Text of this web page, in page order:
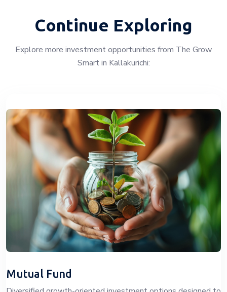
Continue Exploring
Explore more investment opportunities from The Grow
Smart in Kallakurichi:
Mutual Fund